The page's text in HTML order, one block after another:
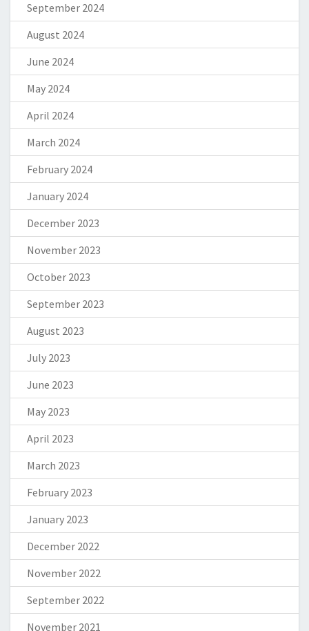
September 2024
August 2024
June 2024
May 2024
April 2024
March 2024
February 2024
January 2024
December 2023
November 2023
October 2023
September 2023
August 2023
July 2023
June 2023
May 2023
April 2023
March 2023
February 2023
January 2023
December 2022
November 2022
September 2022
November 2021